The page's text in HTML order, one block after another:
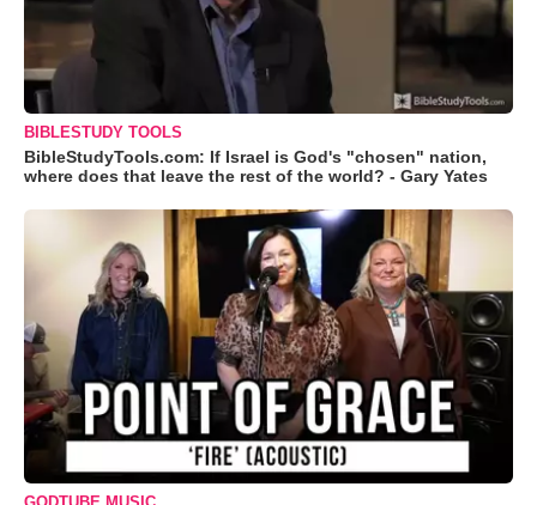
BIBLESTUDY TOOLS
BibleStudyTools.com: If Israel is God's "chosen" nation,
where does that leave the rest of the world? - Gary Yates